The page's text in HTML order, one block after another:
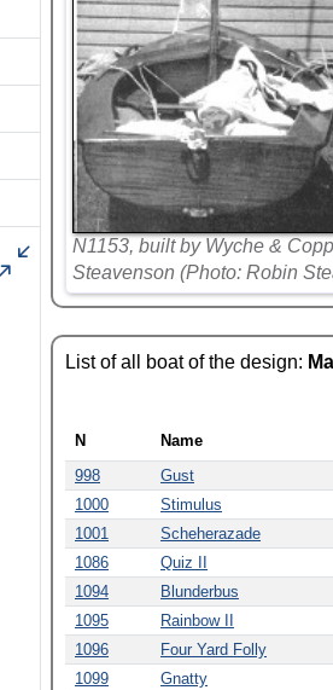
N1153, built by Wyche &
Steavenson (Photo: Robin
List of all boat of the design:
N Name
998
Gust
1000
Stimulus
1001
Scheherazade
1086
Quiz II
1094
Blunderbus
1095
Rainbow II
1096
Four Yard Folly
1099
Gnatty